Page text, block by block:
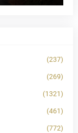
(237)
(269)
(1321)
(461)
(772)